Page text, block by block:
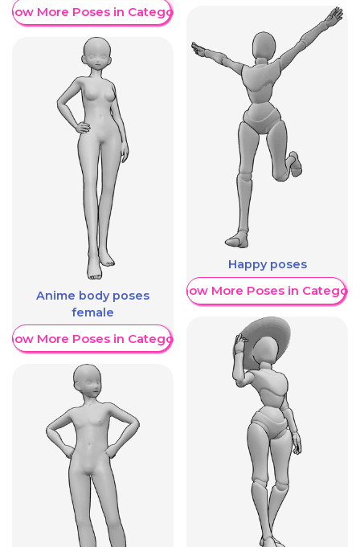
More Poses in Category
Anime body poses
female
More Poses in Category
Happy poses
Show More Poses in Category